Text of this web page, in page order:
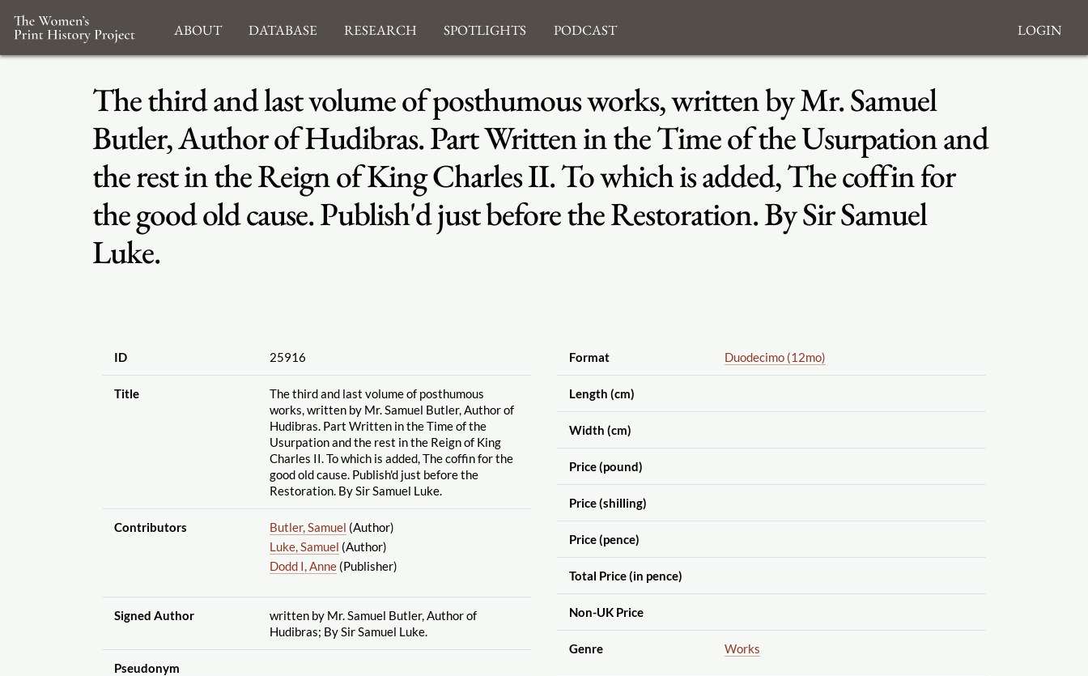
About Database Research Spotlights Podcast Login
The third and last volume of posthumous works, written by Mr. Samuel
Butler, Author of Hudibras. Part Written in the Time of the Usurpation and
the rest in the Reign of King Charles II. To which is added, The coffin for
the good old cause. Publish'd just before the Restoration. By Sir Samuel
Luke.
ID 25916
Title
The third and last volume of posthumous
works, written by Mr. Samuel Butler, Author of
Hudibras. Part Written in the Time of the
Usurpation and the rest in the Reign of King
Charles II. To which is added, The coffin for the
good old cause. Publish'd just before the
Restoration. By Sir Samuel Luke.
Contributors Butler, Samuel (Author)
Luke, Samuel (Author)
Dodd I, Anne(Publisher)
Signed Author
written by Mr. Samuel Butler, Author of
Hudibras; By Sir Samuel Luke.
Pseudonym
Format Duodecimo (12mo)
Length (cm)
Width (cm)
Price (pound)
Price (shilling)
Price (pence)
Total Price (in pence)
Non-UK Price
Genre Works